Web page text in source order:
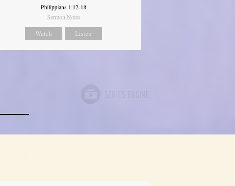
Philippians 1:12-18
Sermon Notes
Watch Listen